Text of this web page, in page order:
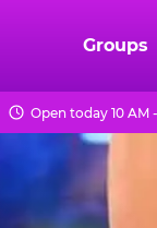
Groups
Open today 10 AM